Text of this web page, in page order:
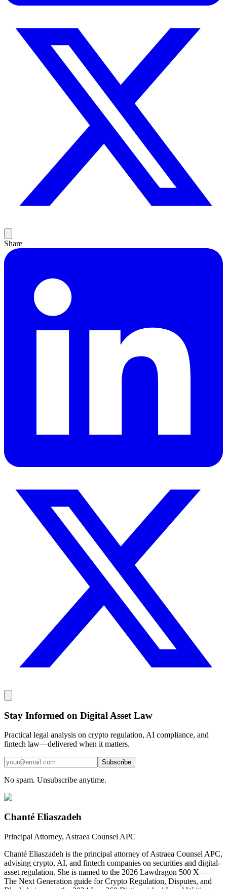
Share
Stay Informed on Digital Asset Law
Practical legal analysis on crypto regulation, AI compliance, and
fintech law—delivered when it matters.
Subscribe
No spam. Unsubscribe anytime.
Chanté Eliaszadeh
Principal Attorney, Astraea Counsel APC
Chanté Eliaszadeh is the principal attorney of Astraea Counsel APC,
advising crypto, AI, and fintech companies on securities and digital-
asset regulation. She is named to the 2026 Lawdragon 500 X —
The Next Generation guide for Crypto Regulation, Disputes, and